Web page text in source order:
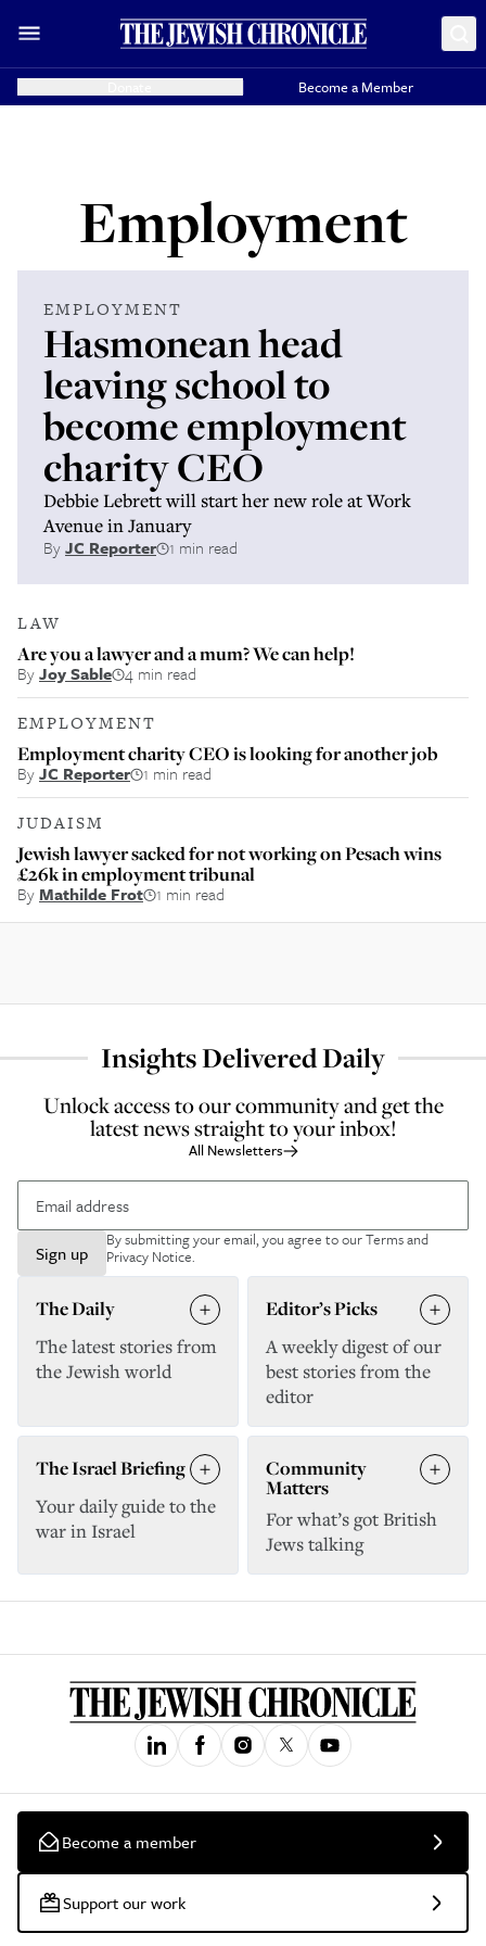
Become a Member
Employment
EMPLOYMENT
Hasmonean head
leaving school to
become employment
charity CEO
Debbie Lebrett will start her new role at Work
Avenue in January
ByJC Reporter 1 min read
LAW
Are you a lawyer and a mum? We can help!
ByJoy Sable 4 min read
EMPLOYMENT
Employment charity CEO is looking for another job
ByJC Reporter 1 min read
JUDAISM
Jewish lawyer sacked for not working on Pesach wins
£26k in employment tribunal
ByMathilde Frot 1 min read
Insights Delivered Daily
Unlock access to our community and get the
latest news straight to your inbox!
All Newsletters
Sign up
By submitting your email, you agree to ourTerms and
Privacy Notice.
The Daily
The latest stories from
the Jewish world
Editor’s Picks
A weekly digest of our
best stories from the
editor
The Israel Briefing
Your daily guide to the
war in Israel
Community
Matters
For what’s got British
Jews talking
Become a member
Support our work